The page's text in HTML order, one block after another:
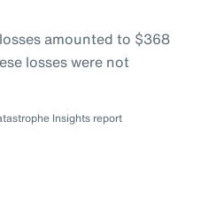
amounted to $368
losses were not
Insights report